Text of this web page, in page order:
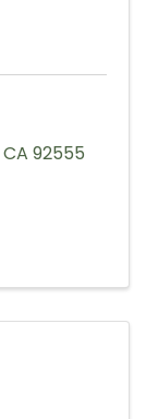
CA 92555